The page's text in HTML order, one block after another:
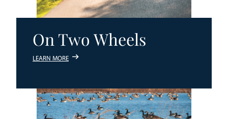
On Two Wheels
LEARN MORE